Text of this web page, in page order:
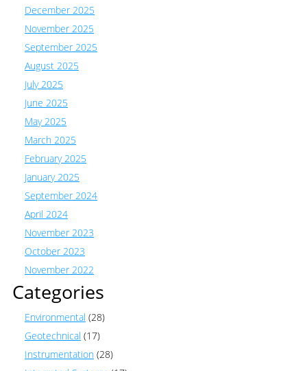
December 2025
November 2025
September 2025
August 2025
July 2025
June 2025
May 2025
March 2025
February 2025
January 2025
September 2024
April 2024
November 2023
October 2023
November 2022
Categories
Environmental (28)
Geotechnical (17)
Instrumentation (28)